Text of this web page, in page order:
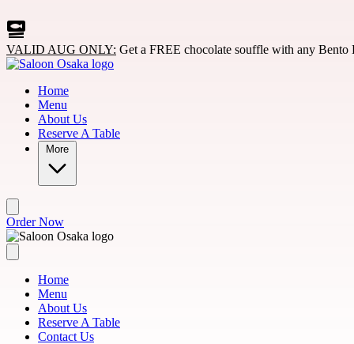
VALID AUG ONLY: Get a FREE chocolate souffle with any
Home
Menu
About Us
Reserve A Table
More
Order Now
Home
Menu
About Us
Reserve A Table
Contact Us